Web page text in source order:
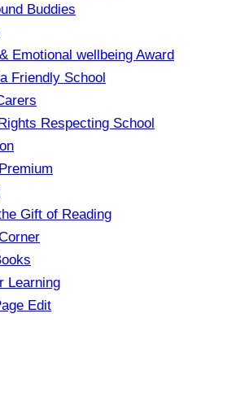
Buddies
Emotional wellbeing Award
Friendly School
Respecting School
Gift of Reading
Learning
Edit